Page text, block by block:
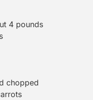
4 pounds
chopped